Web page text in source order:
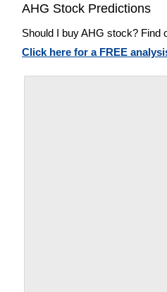
AHG Stock Predictions
Should I buy AHG stock? Find
Click here for a FREE